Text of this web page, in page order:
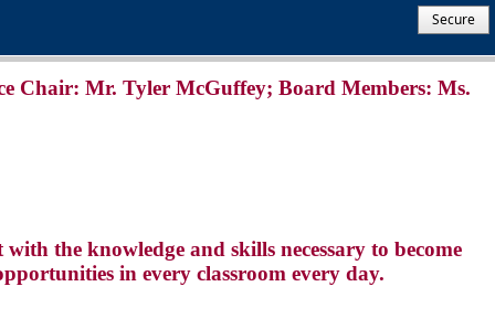
Secure
Chair: Mr. Tyler McGuffey; Board Members: Ms.
the knowledge and skills necessary to become
in every classroom every day.